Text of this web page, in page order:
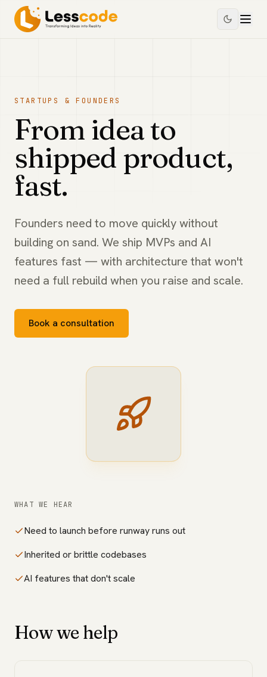
STARTUPS & FOUNDERS
From idea to
shipped product,
fast.
Founders need to move quickly without
building on sand. We ship MVPs and AI
features fast — with architecture that won't
need a full rebuild when you raise and scale.
Book a consultation
WHAT WE HEAR
Need to launch before runway runs out
Inherited or brittle codebases
AI features that don't scale
How we help